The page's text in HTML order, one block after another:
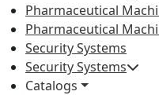
Pharmaceutical
Pharmaceutical
Security Systems
Security Systems
Catalogs